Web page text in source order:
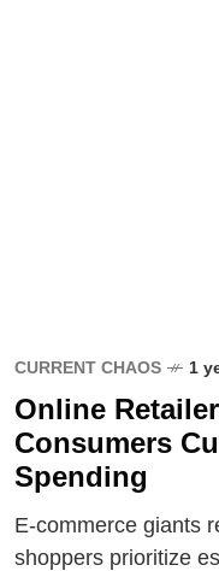
CURRENT CHAOS 1
Online
Consumers
Spending
E-commerce giants
shoppers prioritize